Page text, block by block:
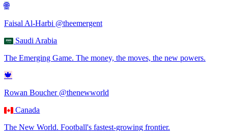
🌐
Faisal Al-Harbi @theemergent
Saudi Arabia
The Emerging Game. The money, the moves, the new powers.
🍁
Rowan Boucher @thenewworld
Canada
The New World. Football's fastest-growing frontier.